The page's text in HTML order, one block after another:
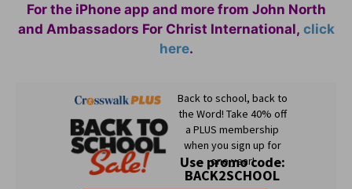
For the iPhone app and more from John North
and Ambassadors For Christ International, click
here.